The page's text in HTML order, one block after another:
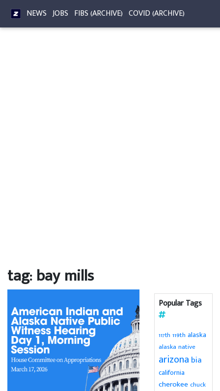
NEWS JOBS FIBS (ARCHIVE) COVID (ARCHIVE)
tag: bay mills
Popular Tags
117th 119th alaska
alaska native
arizona bia
california
cherokee chuck